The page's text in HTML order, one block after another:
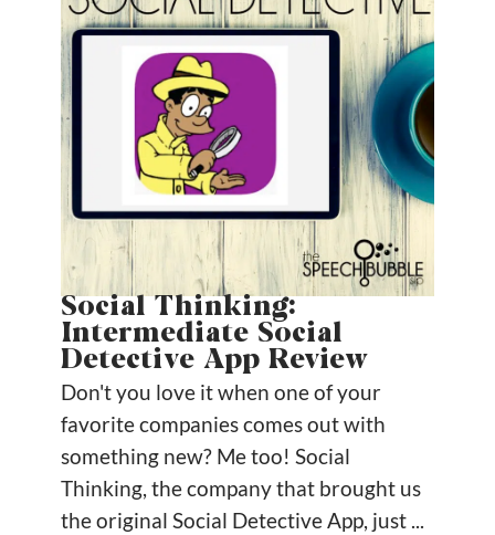
Social Thinking:
Intermediate Social
Detective App Review
Don't you love it when one of your
favorite companies comes out with
something new? Me too! Social
Thinking, the company that brought us
the original Social Detective App, just ...